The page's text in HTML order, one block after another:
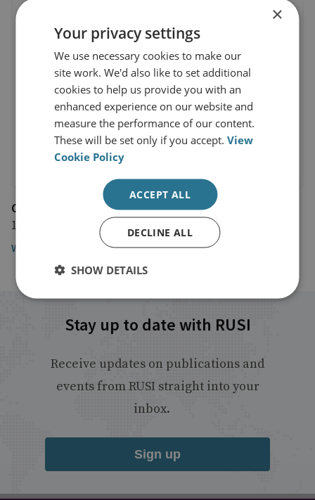
CNBC
14 September 2017
Watch the video
Stay up to date with RUSI
Receive updates on publications and
events from RUSI straight into your
inbox.
Sign up
×
Your privacy settings
We use necessary cookies to make our
site work. We'd also like to set additional
cookies to help us provide you with an
enhanced experience on our website and
measure the performance of our content.
These will be set only if you accept.View
Cookie Policy
ACCEPT ALL
DECLINE ALL
SHOW DETAILS